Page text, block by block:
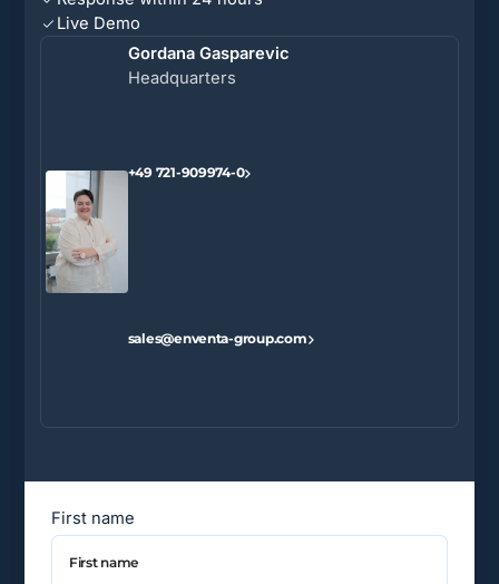
Live Demo
Gordana Gasparevic
Headquarters
+49 721-909974-0
sales@enventa-group.com
First name